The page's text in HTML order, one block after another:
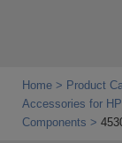
Home Product
Accessories for
Components